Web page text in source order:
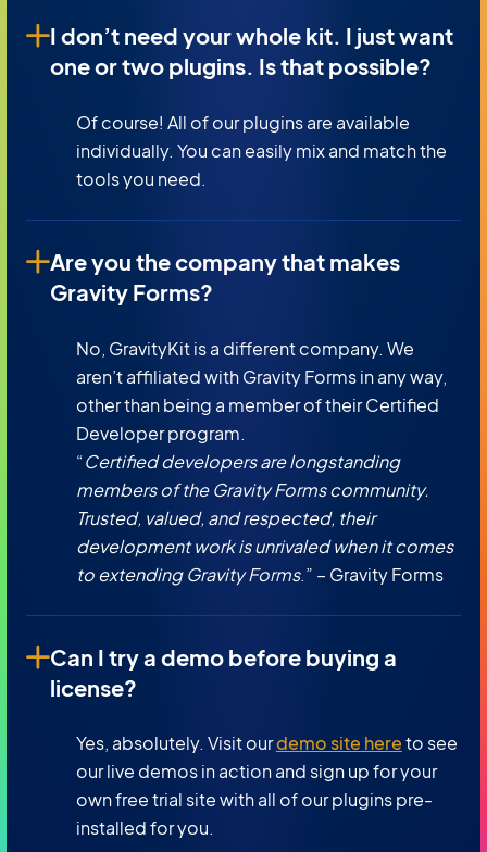
I don’t need your whole kit. I just want
one or two plugins. Is that possible?
Of course! All of our plugins are available
individually. You can easily mix and match the
tools you need.
Are you the company that makes
Gravity Forms?
No, GravityKit is a different company. We
aren’t affiliated with Gravity Forms in any way,
other than being a member of their Certified
Developer program.
“Certified developers are longstanding
members of the Gravity Forms community.
Trusted, valued, and respected, their
development work is unrivaled when it comes
to extending Gravity Forms.” – Gravity Forms
Can I try a demo before buying a
license?
Yes, absolutely. Visit ourdemo site hereto see
our live demos in action and sign up for your
own free trial site with all of our plugins pre-
installed for you.